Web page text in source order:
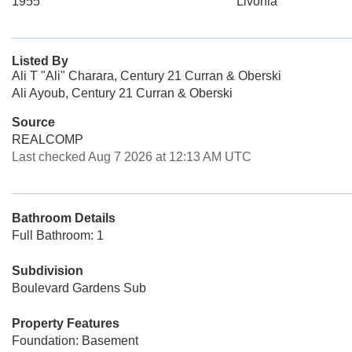
Listed By
Ali T "Ali" Charara, Century 21 Curran & Oberski
Ali Ayoub, Century 21 Curran & Oberski
Source
REALCOMP
Last checked Aug 7 2026 at 12:13 AM UTC
Bathroom Details
Full Bathroom: 1
Subdivision
Boulevard Gardens Sub
Property Features
Foundation: Basement